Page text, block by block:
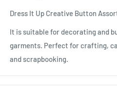
Dress It Up Creative Button
It is suitable for decorating and
garments. Perfect for crafting,
and scrapbooking.